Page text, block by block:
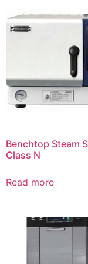
Benchtop Steam
Class N
Read more